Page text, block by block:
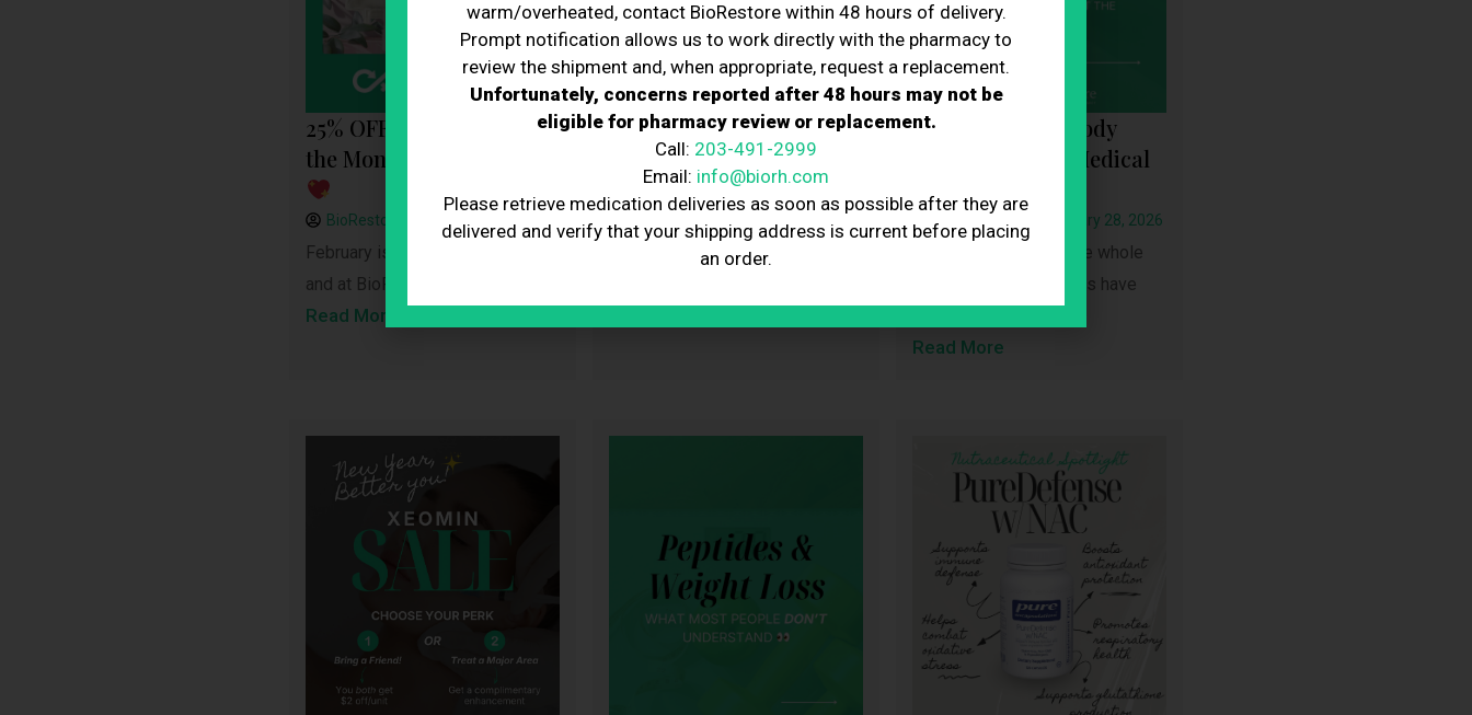
25% OFF February IV of
the Month: Inner Beauty
BioRestore
February is the month of love,
and at BioRestore Health,
Read More
February Nutraceutical
Spotlight: LibidoStim-M
for Men
February is the month of love,
Here’s What Nobody
Tells You About Medical
Weight Loss
kimbioadmin January 28, 2026
The medication isn’t the whole
plan GLP-1 medications have
Read More
warm/overheated, contact BioRestore within 48 hours of delivery.
Prompt notification allows us to work directly with the pharmacy to
review the shipment and, when appropriate, request a replacement.
Unfortunately, concerns reported after 48 hours may not be
eligible for pharmacy review or replacement.
Call: 203-491-2999
Email: info@biorh.com
Please retrieve medication deliveries as soon as possible after they are
delivered and verify that your shipping address is current before placing
an order.